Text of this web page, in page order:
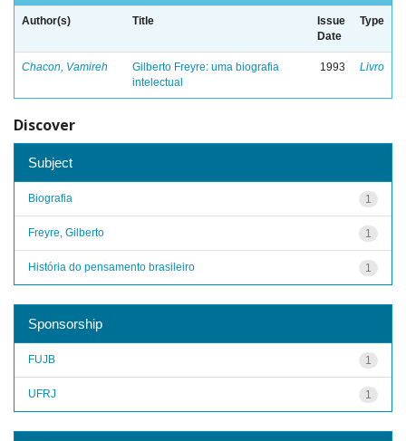
Author(s) Title
Issue
Date
Type
Chacon, Vamireh
Gilberto Freyre: uma biografia
intelectual
1993 Livro
Discover
Subject
1
Biografia
1
Freyre, Gilberto
1
História do pensamento brasileiro
Sponsorship
1
FUJB
1
UFRJ